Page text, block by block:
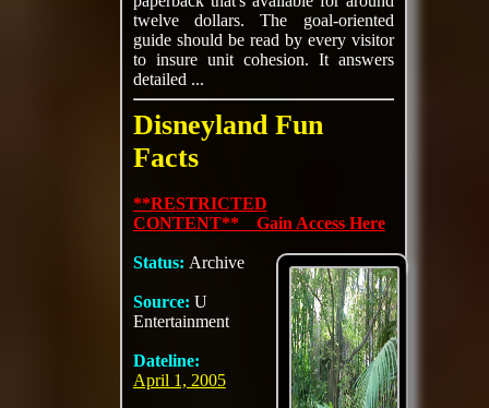
twelve dollars. The goal-oriented
guide should be read by every visitor
to insure unit cohesion. It answers
detailed ...
Disneyland Fun
Facts
**RESTRICTED
CONTENT** Gain Access Here
Status: Archive
Source: U
Entertainment
Dateline:
April 1, 2005